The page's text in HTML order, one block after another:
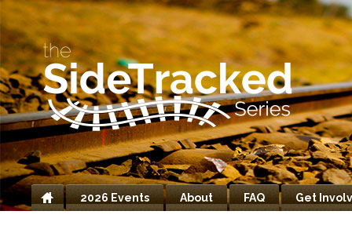
Home
2026 Events About FAQ Get